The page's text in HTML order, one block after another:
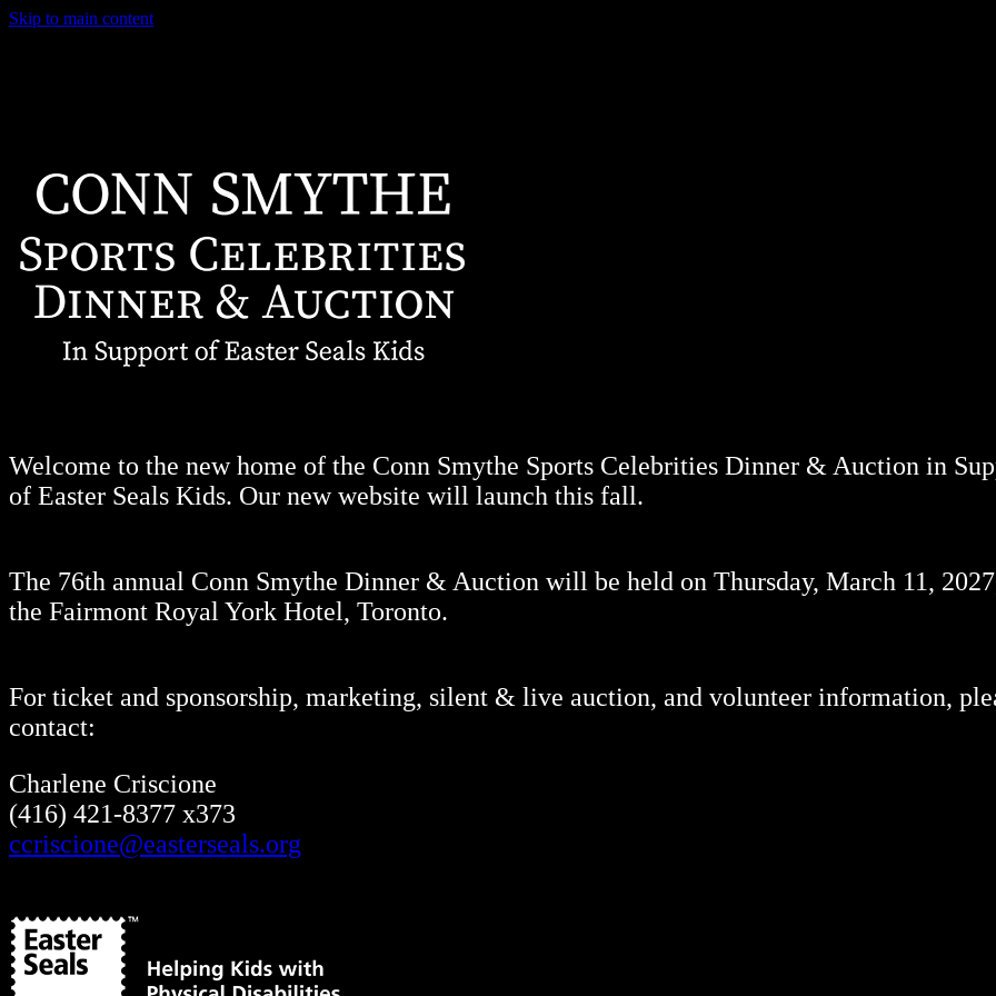
Skip to main content
Welcome to the new home of the Conn Smythe Sports Celebrities Dinner & Auction in
of Easter Seals Kids. Our new website will launch this fall.
The 76th annual Conn Smythe Dinner & Auction will be held on Thursday, March 11,
the Fairmont Royal York Hotel, Toronto.
For ticket and sponsorship, marketing, silent & live auction, and volunteer information,
contact:
Charlene Criscione
(416) 421-8377 x373
ccriscione@easterseals.org